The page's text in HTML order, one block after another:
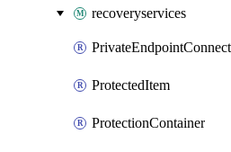
recoveryservices
ProtectedItem
ProtectionContainer